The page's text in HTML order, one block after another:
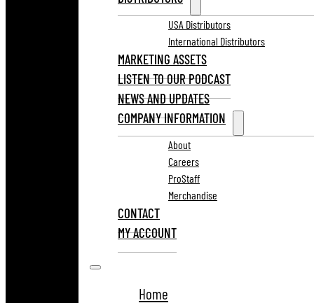
USA Distributors
International Distributors
MARKETING ASSETS
LISTEN TO OUR PODCAST
NEWS AND UPDATES
COMPANY INFORMATION
About
Careers
ProStaff
Merchandise
CONTACT
MY ACCOUNT
Home